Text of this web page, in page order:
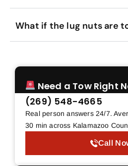
What if the lug nuts are
Need a Tow Right
(269) 548-4665
Real person answers 24/7.
30 min across Kalamazoo
Call